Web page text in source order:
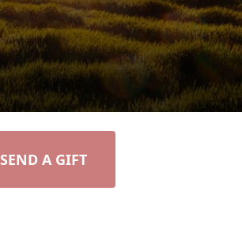
SEND A GIFT